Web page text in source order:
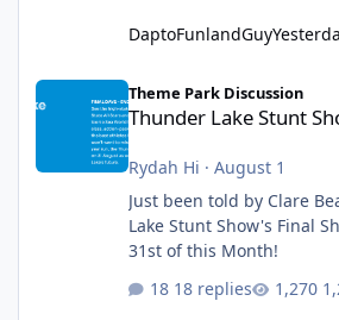
DaptoFunlandGuy
Thunder Lake Stunt Show (Final Days)
Theme Park Discussion
Thunder Lake Stunt
Rydah Hi · August 1
Just been told by Clare
Lake Stunt Show's Final
31st of this Month!
18 replies